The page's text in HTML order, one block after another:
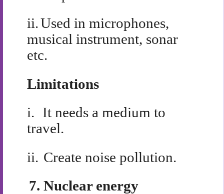
ii.Used in microphones,
musical instrument, sonar
etc.
Limitations
i. It needs a medium to
travel.
ii. Create noise pollution.
7. Nuclear energy